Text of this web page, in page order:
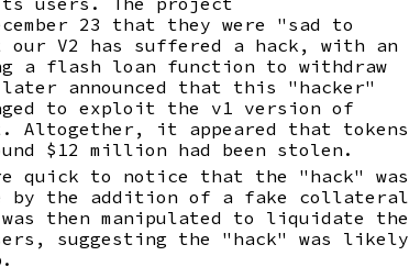
23 that they were "sad to
our V2 has suffered a hack, with an
a flash loan function to withdraw
announced that this "hacker"
to exploit the v1 version of
Altogether, it appeared that tokens
$12 million had been stolen.
quick to notice that the "hack" was
by the addition of a fake collateral
then manipulated to liquidate the
suggesting the "hack" was likely